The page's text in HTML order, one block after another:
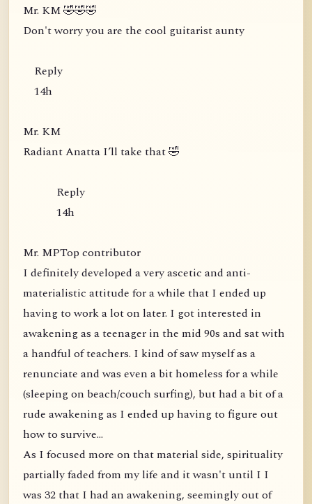
Mr. KM 🤣🤣🤣
Don't worry you are the cool guitarist aunty
Reply
14h
Mr. KM
Radiant Anatta I’ll take that 🤣
Reply
14h
Mr. MPTop contributor
I definitely developed a very ascetic and anti-
materialistic attitude for a while that I ended up
having to work a lot on later. I got interested in
awakening as a teenager in the mid 90s and sat with
a handful of teachers. I kind of saw myself as a
renunciate and was even a bit homeless for a while
(sleeping on beach/couch surfing), but had a bit of a
rude awakening as I ended up having to figure out
how to survive...
As I focused more on that material side, spirituality
partially faded from my life and it wasn't until I I
was 32 that I had an awakening, seemingly out of